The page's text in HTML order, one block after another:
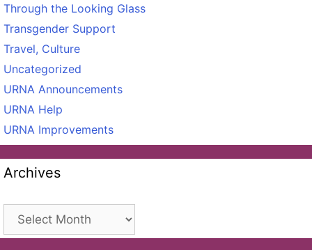
Through the Looking Glass
Transgender Support
Travel, Culture
Uncategorized
URNA Announcements
URNA Help
URNA Improvements
Archives
Archives